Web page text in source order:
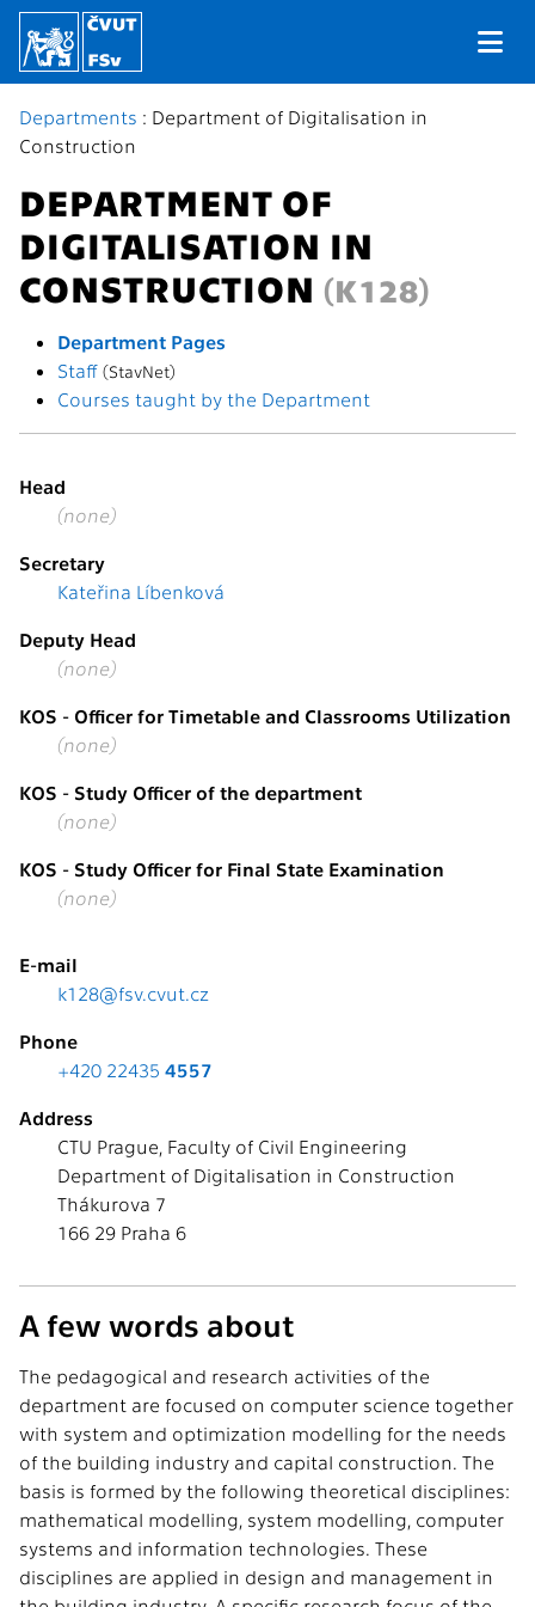
Departments : Department of Digitalisation in
Construction
DEPARTMENT OF
DIGITALISATION IN
CONSTRUCTION (K128)
Department Pages
Staff (StavNet)
Courses taught by the Department
Head
(none)
Secretary
Kateřina Líbenková
Deputy Head
(none)
KOS - Officer for Timetable and Classrooms Utilization
(none)
KOS - Study Officer of the department
(none)
KOS - Study Officer for Final State Examination
(none)
E-mail
k128@fsv.cvut.cz
Phone
+420 22435 4557
Address
CTU Prague, Faculty of Civil Engineering
Department of Digitalisation in Construction
Thákurova 7
166 29 Praha 6
A few words about
The pedagogical and research activities of the
department are focused on computer science together
with system and optimization modelling for the needs
of the building industry and capital construction. The
basis is formed by the following theoretical disciplines:
mathematical modelling, system modelling, computer
systems and information technologies. These
disciplines are applied in design and management in